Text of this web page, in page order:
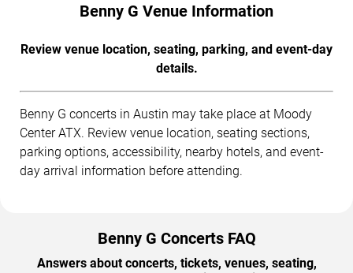
Benny G Venue Information
Review venue location, seating, parking, and event-day
details.
Benny G concerts in Austin may take place at Moody
Center ATX. Review venue location, seating sections,
parking options, accessibility, nearby hotels, and event-
day arrival information before attending.
Benny G Concerts FAQ
Answers about concerts, tickets, venues, seating,